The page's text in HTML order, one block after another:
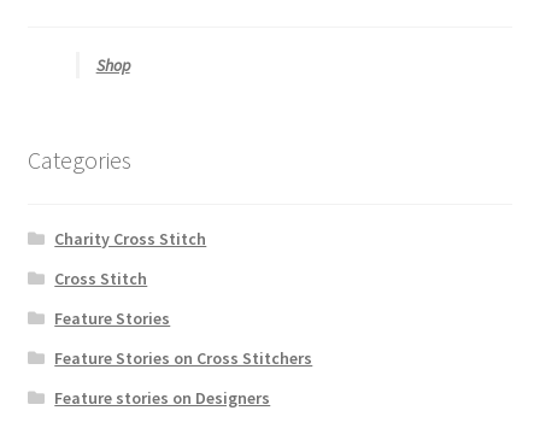
Shop
Categories
Charity Cross Stitch
Cross Stitch
Feature Stories
Feature Stories on Cross Stitchers
Feature stories on Designers